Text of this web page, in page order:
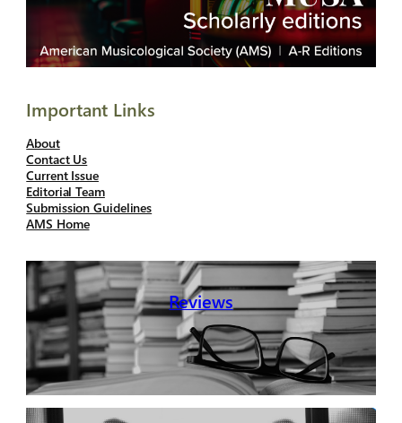
Important Links
About
Contact Us
Current Issue
Editorial Team
Submission Guidelines
AMS Home
Reviews